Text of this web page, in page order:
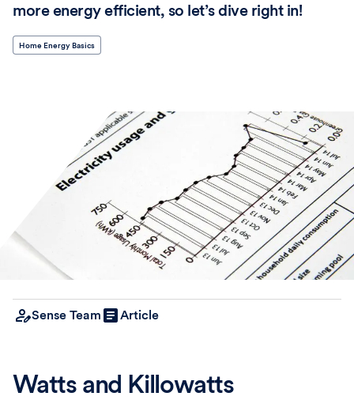
more energy efficient, so let’s dive right in!
Home Energy Basics
Sense Team Article
Watts and Killowatts